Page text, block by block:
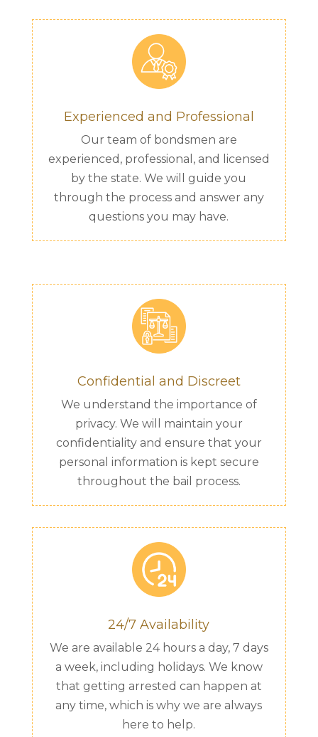
Experienced and Professional
Our team of bondsmen are
experienced, professional, and licensed
by the state. We will guide you
through the process and answer any
questions you may have.
Confidential and Discreet
We understand the importance of
privacy. We will maintain your
confidentiality and ensure that your
personal information is kept secure
throughout the bail process.
24/7 Availability
We are available 24 hours a day, 7 days
a week, including holidays. We know
that getting arrested can happen at
any time, which is why we are always
here to help.